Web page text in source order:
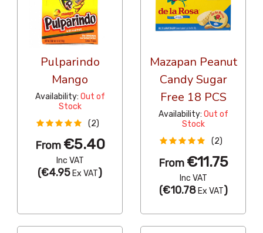
Pulparindo
Mango
Availability: Out of
Stock
(2)
From €5.40
Inc VAT
(€4.95 Ex VAT)
Mazapan Peanut
Candy Sugar
Free 18 PCS
Availability: Out of
Stock
(2)
From €11.75
Inc VAT
(€10.78Ex VAT)